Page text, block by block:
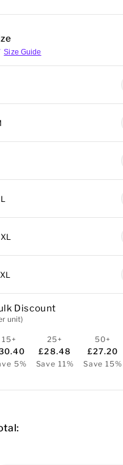
Size Guide
Discount
unit)
15+
5%
25+
£28.48
Save 11%
50+
£27.20
Save 15%